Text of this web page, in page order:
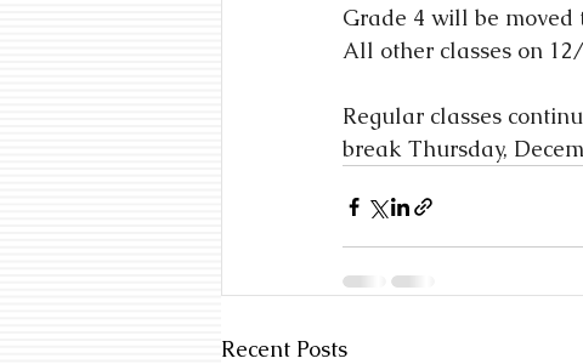
Grade 4 will be moved
All other classes on
Regular classes
break Thursday,
Recent Posts